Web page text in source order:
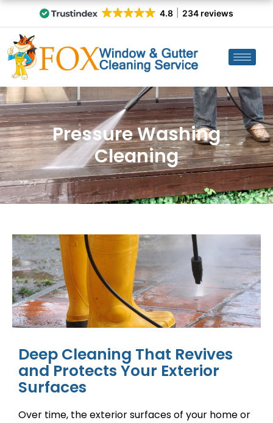
4.8 234 reviews
Pressure Washing
Cleaning
Deep Cleaning That Revives
and Protects Your Exterior
Surfaces
Over time, the exterior surfaces of your home or